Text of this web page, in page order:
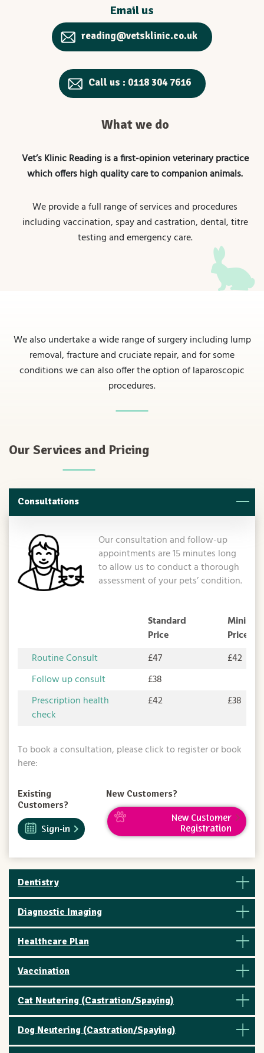
Email us
reading@vetsklinic.co.uk
Call us : 0118 304 7616
What we do
Vet’s Klinic Reading is a first-opinion veterinary practice
which offers high quality care to companion animals.
We provide a full range of services and procedures
including vaccination, spay and castration, dental, titre
testing and emergency care.
We also undertake a wide range of surgery including lump
removal, fracture and cruciate repair, and for some
conditions we can also offer the option of laparoscopic
procedures.
Our Services and Pricing
Consultations
Our consultation and follow-up
appointments are 15 minutes long
to allow us to conduct a thorough
assessment of your pets’ condition.
Standard
Price
Price
Routine Consult
£47
£42
Follow up consult
£38
Prescription health
check
£42 £38
To book a consultation, please click to register or book
here:
Existing
Customers?
Sign-in
New Customers?
New Customer
Registration
Dentistry
Diagnostic Imaging
Healthcare Plan
Vaccination
Cat Neutering (Castration/Spaying)
Dog Neutering (Castration/Spaying)